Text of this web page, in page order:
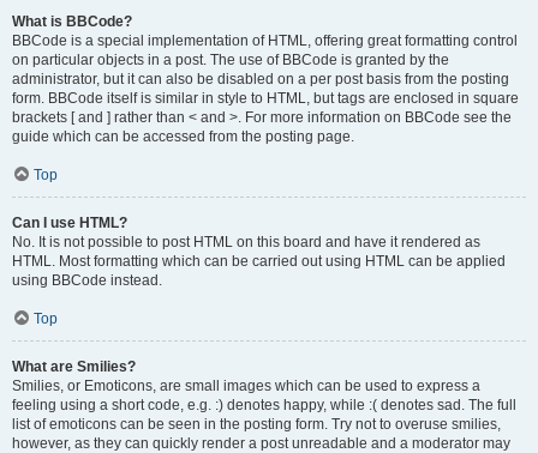
What is BBCode?
BBCode is a special implementation of HTML, offering great formatting control
on particular objects in a post. The use of BBCode is granted by the
administrator, but it can also be disabled on a per post basis from the posting
form. BBCode itself is similar in style to HTML, but tags are enclosed in square
brackets [ and ] rather than < and >. For more information on BBCode see the
guide which can be accessed from the posting page.
Top
Can I use HTML?
No. It is not possible to post HTML on this board and have it rendered as
HTML. Most formatting which can be carried out using HTML can be applied
using BBCode instead.
Top
What are Smilies?
Smilies, or Emoticons, are small images which can be used to express a
feeling using a short code, e.g. :) denotes happy, while :( denotes sad. The full
list of emoticons can be seen in the posting form. Try not to overuse smilies,
however, as they can quickly render a post unreadable and a moderator may